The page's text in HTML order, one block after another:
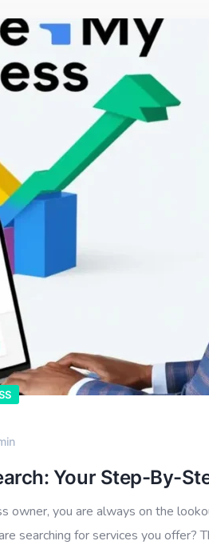
Your Step-By-
owner, you are always on the
searching for services you offer?